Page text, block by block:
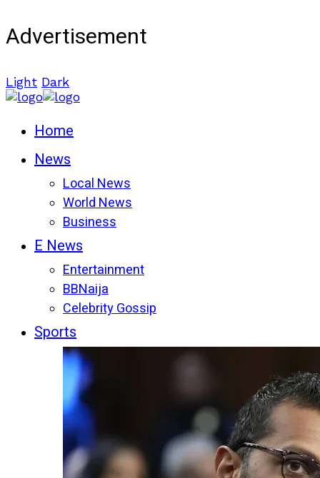
Advertisement
Light Dark
Home
News
Local News
World News
Business
E News
Entertainment
BBNaija
Celebrity Gossip
Sports